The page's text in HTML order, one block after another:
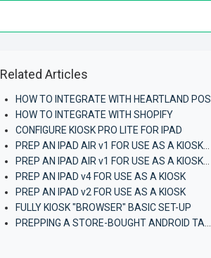
Related Articles
HOW TO INTEGRATE WITH HEARTLAND POS
HOW TO INTEGRATE WITH SHOPIFY
CONFIGURE KIOSK PRO LITE FOR IPAD
PREP AN IPAD v4 FOR USE AS A KIOSK
PREP AN IPAD v2 FOR USE AS A KIOSK
FULLY KIOSK "BROWSER" BASIC SET-UP